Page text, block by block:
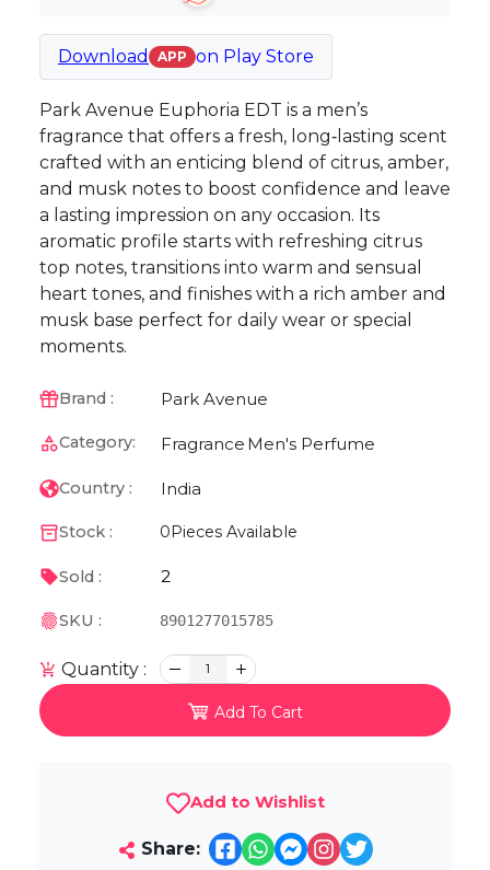
Download APP on Play Store
Park Avenue Euphoria EDT is a men’s
fragrance that offers a fresh, long‑lasting scent
crafted with an enticing blend of citrus, amber,
and musk notes to boost confidence and leave
a lasting impression on any occasion. Its
aromatic profile starts with refreshing citrus
top notes, transitions into warm and sensual
heart tones, and finishes with a rich amber and
musk base perfect for daily wear or special
moments.
Brand : Park Avenue
Category: Fragrance Men's Perfume
Country : India
Stock : 0 Pieces Available
Sold : 2
SKU : 8901277015785
Quantity : 1
Add To Cart
Add to Wishlist
Share: